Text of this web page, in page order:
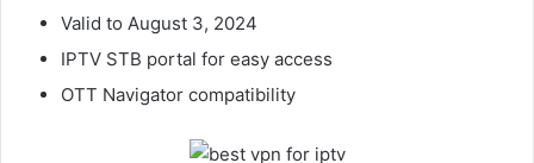
Valid to August 3, 2024
IPTV STB portal for easy access
OTT Navigator compatibility